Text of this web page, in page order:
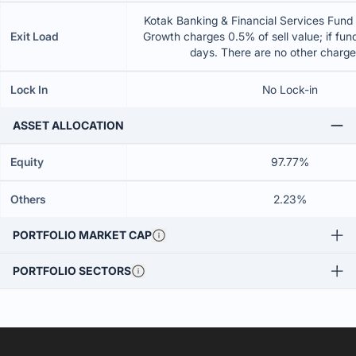
Exit Load
Kotak Banking & Financial Services
Growth charges 0.5% of sell value; if
days. There are no other
Lock In No Lock-in
ASSET ALLOCATION
Equity 97.77%
Others 2.23%
PORTFOLIO MARKET CAP
PORTFOLIO SECTORS